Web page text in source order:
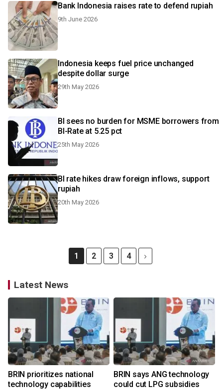
Bank Indonesia raises rate to defend rupiah
9th June 2026
Indonesia keeps fuel price unchanged
despite dollar surge
29th May 2026
BI sees no burden for MSME borrowers from
BI-Rate at 5.25 pct
25th May 2026
BI rate hikes draw foreign inflows, support
rupiah
20th May 2026
1 2 3 4
Latest News
BRIN prioritizes national
technology capabilities
BRIN says ANG technology
could cut LPG subsidies